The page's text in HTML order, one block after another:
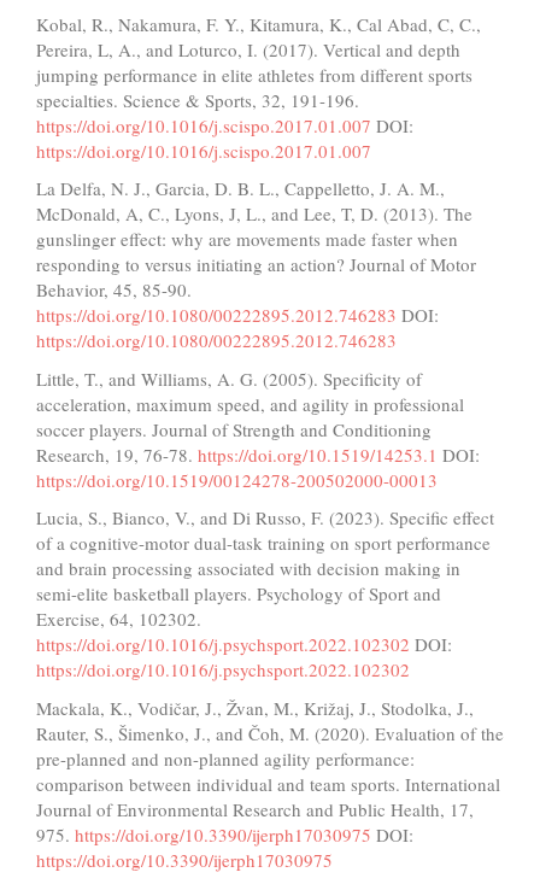
Kobal, R., Nakamura, F. Y., Kitamura, K., Cal Abad, C, C.,
Pereira, L, A., and Loturco, I. (2017). Vertical and depth
jumping performance in elite athletes from different sports
specialties. Science & Sports, 32, 191-196.
https://doi.org/10.1016/j.scispo.2017.01.007 DOI:
https://doi.org/10.1016/j.scispo.2017.01.007
La Delfa, N. J., Garcia, D. B. L., Cappelletto, J. A. M.,
McDonald, A, C., Lyons, J, L., and Lee, T, D. (2013). The
gunslinger effect: why are movements made faster when
responding to versus initiating an action? Journal of Motor
Behavior, 45, 85-90.
https://doi.org/10.1080/00222895.2012.746283 DOI:
https://doi.org/10.1080/00222895.2012.746283
Little, T., and Williams, A. G. (2005). Specificity of
acceleration, maximum speed, and agility in professional
soccer players. Journal of Strength and Conditioning
Research, 19, 76-78. https://doi.org/10.1519/14253.1 DOI:
https://doi.org/10.1519/00124278-200502000-00013
Lucia, S., Bianco, V., and Di Russo, F. (2023). Specific effect
of a cognitive-motor dual-task training on sport performance
and brain processing associated with decision making in
semi-elite basketball players. Psychology of Sport and
Exercise, 64, 102302.
https://doi.org/10.1016/j.psychsport.2022.102302 DOI:
https://doi.org/10.1016/j.psychsport.2022.102302
Mackala, K., Vodičar, J., Žvan, M., Križaj, J., Stodolka, J.,
Rauter, S., Šimenko, J., and Čoh, M. (2020). Evaluation of the
pre-planned and non-planned agility performance:
comparison between individual and team sports. International
Journal of Environmental Research and Public Health, 17,
975. https://doi.org/10.3390/ijerph17030975 DOI:
https://doi.org/10.3390/ijerph17030975